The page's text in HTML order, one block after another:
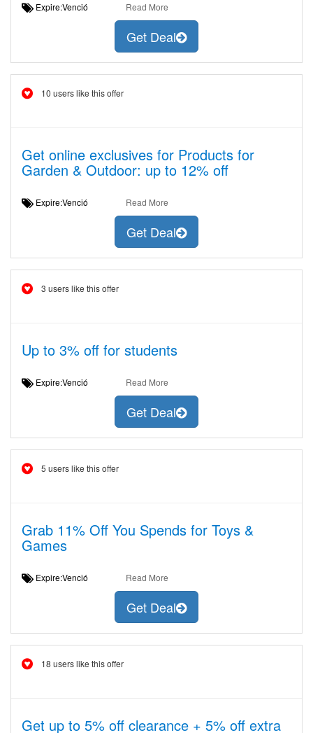
Expire:Venció Read More
Get Deal
10 users like this offer
Get online exclusives for Products for
Garden & Outdoor: up to 12% off
Expire:Venció Read More
Get Deal
3 users like this offer
Up to 3% off for students
Expire:Venció Read More
Get Deal
5 users like this offer
Grab 11% Off You Spends for Toys &
Games
Expire:Venció Read More
Get Deal
18 users like this offer
Get up to 5% off clearance + 5% off extra